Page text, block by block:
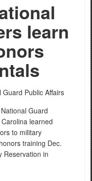
learn
Public Affairs
Guard
learned
to military
training Dec.
Reservation in